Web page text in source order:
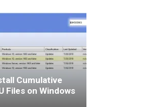
Cumulative
Files on Windows